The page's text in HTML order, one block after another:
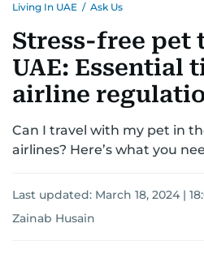
Living In UAE / Ask Us
Stress-free pet
UAE: Essential
airline
Can I travel with my pet in
airlines? Here’s what you
Last updated: March 18, 2024 |
Zainab Husain